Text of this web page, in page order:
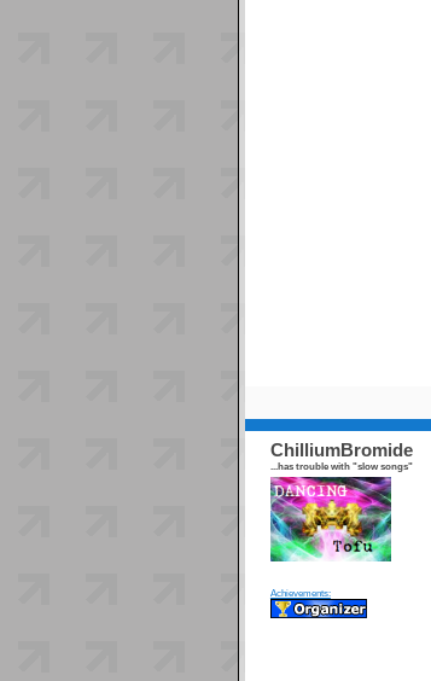
ChilliumBromide
...has trouble with "slow songs"
Achievements: